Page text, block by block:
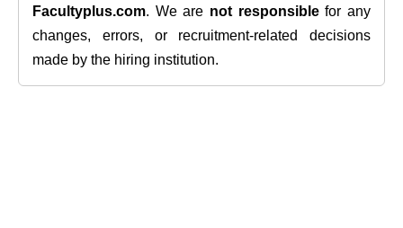
Facultyplus.com. We are not responsiblefor any
changes, errors, or recruitment-related decisions
made by the hiring institution.